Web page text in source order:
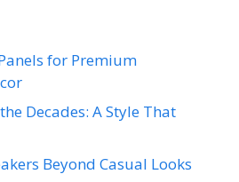
for Premium
Decades: A Style That
Beyond Casual Looks